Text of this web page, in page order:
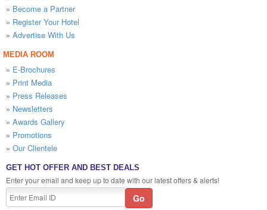
» Become a Partner
» Register Your Hotel
» Advertise With Us
MEDIA ROOM
» E-Brochures
» Print Media
» Press Releases
» Newsletters
» Awards Gallery
» Promotions
» Our Clientele
GET HOT OFFER AND BEST DEALS
Enter your email and keep up to date with our latest offers & alerts!